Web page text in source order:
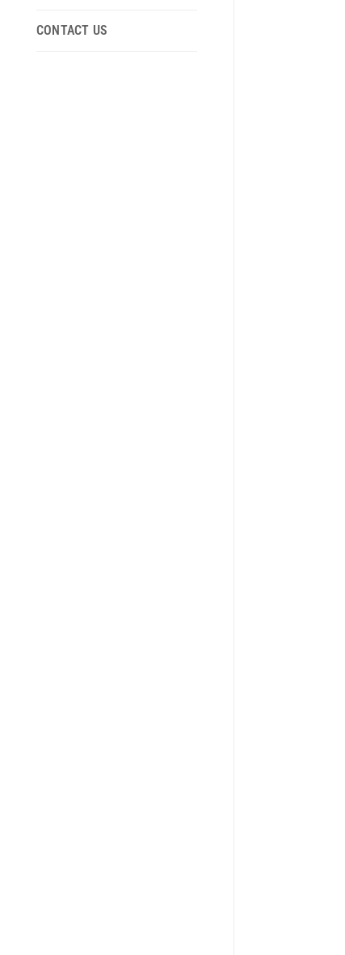
CONTACT US